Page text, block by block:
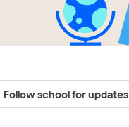
Follow school for updates